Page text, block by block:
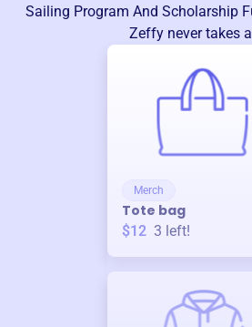
Sailing Program And Scholarship
Zeffy never takes
Merch
Tote bag
$12 3 left!